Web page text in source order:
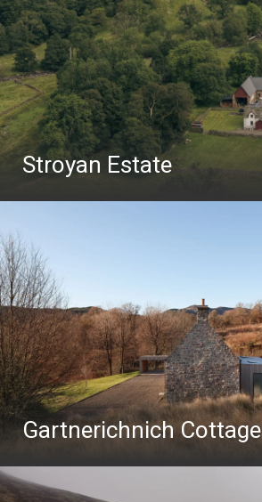
Stroyan Estate
Gartnerichnich Cottage